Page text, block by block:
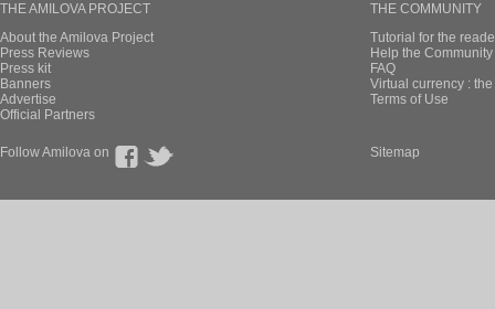
THE AMILOVA PROJECT
About the Amilova Project
Press Reviews
Press kit
Banners
Advertise
Official Partners
THE COMMUNITY
Tutorial for the
Help the
FAQ
Virtual currency :
Terms of Use
Follow Amilova on Sitemap